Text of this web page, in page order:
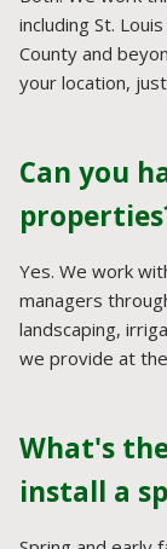
including St.
County and
your location,
Can you
Yes. We work
managers
landscaping,
we provide at
What's
install a